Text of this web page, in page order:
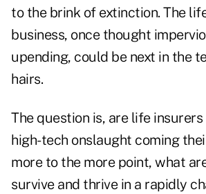
to the brink of extinction. The
business, once thought
upending, could be next in the
hairs.
The question is, are life
high-tech onslaught coming
more to the more point, what
survive and thrive in a rapidly